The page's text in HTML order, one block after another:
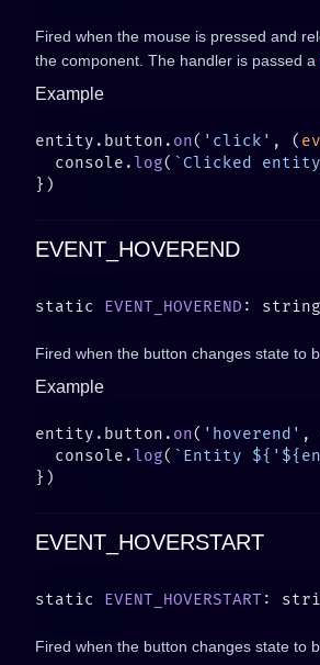
Fired when the mouse is pressed and
the component. The handler is passed a
Example
entity.button. on( 'click' , (
  console.
log( `Clicked
EVENT_HOVEREND
static EVENT_HOVEREND :
Fired when the button changes state to
Example
entity.button. on( 'hoverend' ,
  console.
log( `Entity
EVENT_HOVERSTART
static EVENT_HOVERSTART :
Fired when the button changes state to